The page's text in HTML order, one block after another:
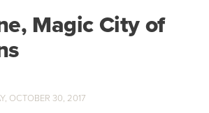
Magic City of
OCTOBER 30, 2017